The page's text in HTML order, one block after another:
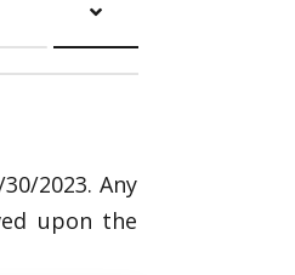
2023. Any
upon the